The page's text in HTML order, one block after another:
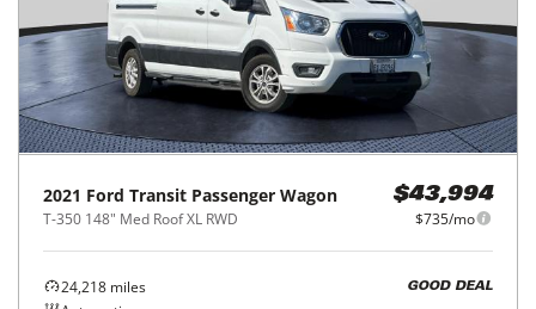
2021 Ford Transit Passenger Wagon
T-350 148" Med Roof XL RWD
$43,994
$735/mo
24,218 miles
GOOD DEAL